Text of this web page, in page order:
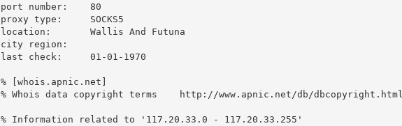
port number:	80
proxy type:	SOCKS5
location:  	Wallis And Futuna
city region:
last check:	01-01-1970
% [whois.apnic.net]
% Whois data copyright terms    http://www.apnic.net/db/dbcopyright.html
% Information related to '117.20.33.0 - 117.20.33.255'